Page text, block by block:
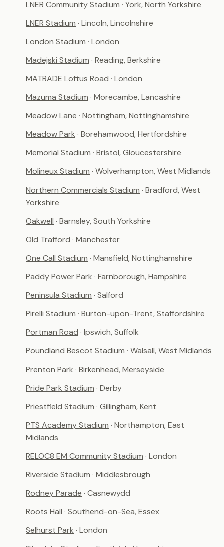
LNER Community Stadium · York, North Yorkshire
LNER Stadium · Lincoln, Lincolnshire
London Stadium · London
Madejski Stadium · Reading, Berkshire
MATRADE Loftus Road · London
Mazuma Stadium · Morecambe, Lancashire
Meadow Lane · Nottingham, Nottinghamshire
Meadow Park · Borehamwood, Hertfordshire
Memorial Stadium · Bristol, Gloucestershire
Molineux Stadium · Wolverhampton, West Midlands
Northern Commercials Stadium · Bradford, West
Yorkshire
Oakwell · Barnsley, South Yorkshire
Old Trafford · Manchester
One Call Stadium · Mansfield, Nottinghamshire
Paddy Power Park · Farnborough, Hampshire
Peninsula Stadium · Salford
Pirelli Stadium · Burton-upon-Trent, Staffordshire
Portman Road · Ipswich, Suffolk
Poundland Bescot Stadium · Walsall, West Midlands
Prenton Park · Birkenhead, Merseyside
Pride Park Stadium · Derby
Priestfield Stadium · Gillingham, Kent
PTS Academy Stadium · Northampton, East
Midlands
RELOC8 EM Community Stadium · London
Riverside Stadium · Middlesbrough
Rodney Parade · Casnewydd
Roots Hall · Southend-on-Sea, Essex
Selhurst Park · London